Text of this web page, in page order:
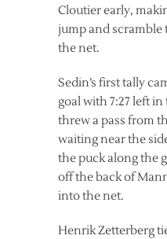
Cloutier early,
jump and scramble
the net.
Sedin’s first tally
goal with 7:27 left
threw a pass from
waiting near the
the puck along the
off the back of
into the net.
Henrik Zetterberg